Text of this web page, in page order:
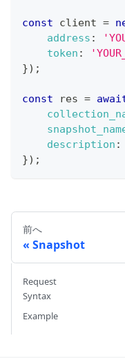
const client =
address :
token :
}) ;
const res =
description :
}) ;
前へ
Snapshot
Request
Syntax
Example